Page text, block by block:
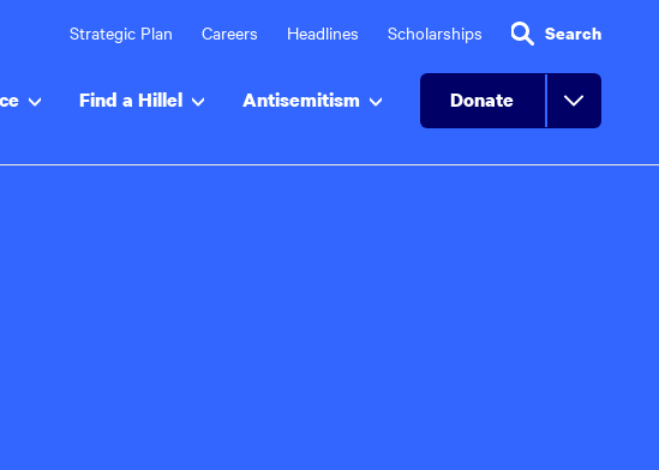
Strategic Plan Careers Headlines Scholarships Search
Find a Hillel Antisemitism Donate